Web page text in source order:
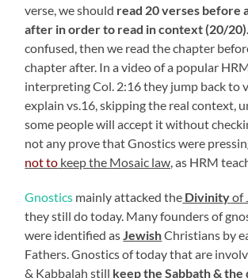
verse, we should read 20 verses before
after in order to read in context (20/20).
confused, then we read the chapter
chapter after. In a video of a popular
interpreting Col. 2:16 they jump back to
explain vs.16, skipping the real context,
some people will accept it without
not any prove that Gnostics were
not to keep the Mosaic law,as HRM
Gnostics mainly attacked the Divinityof
they still do today. Many founders of
were identified asJewishChristians by
Fathers. Gnostics of today that are
& Kabbalah still keep the Sabbath &